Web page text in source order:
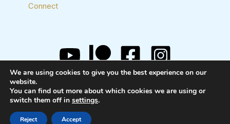
Connect
Copyright © 2026 Josh Layne, Harpist
We are using cookies to give you the best experience on our
website.
You can find out more about which cookies we are using or
switch them off in settings.
Accept
Reject